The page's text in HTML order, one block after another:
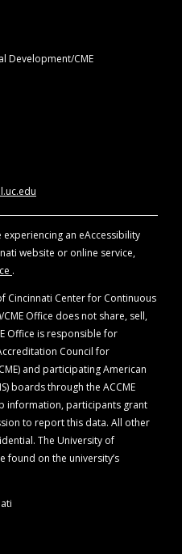
Development/CME
experiencing an eAccessibility
website or online service,
.
Cincinnati Center for Continuous
Office does not share, sell,
Office is responsible for
Council for
and participating American
boards through the ACCME
information, participants grant
to report this data. All other
The University of
found on the university’s